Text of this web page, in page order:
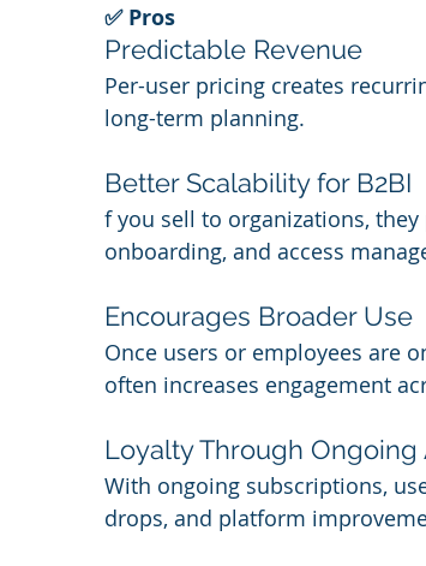
✅ Pros
Predictable Revenue
Per-user pricing creates
long-term planning.
Better Scalability for B2BI
f you sell to organizations,
onboarding, and access
Encourages Broader Use
Once users or employees are
often increases engagement
Loyalty Through Ongoing
With ongoing subscriptions,
drops, and platform